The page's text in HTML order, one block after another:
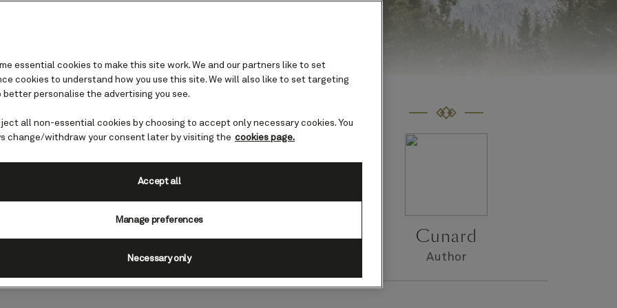
Narvik, Norway
and mountains and is perfect for
winter. Here are some of the places
of the Midnight Sun', as
team.
Cunard
Author
essential cookies to make this site work. We and our partners like to set
cookies to understand how you use this site. We will also like to set targeting
better personalise the advertising you see.
all non-essential cookies by choosing to accept only necessary cookies. You
change/withdraw your consent later by visiting the cookies page.
Manage preferences
Necessary only
Accept all